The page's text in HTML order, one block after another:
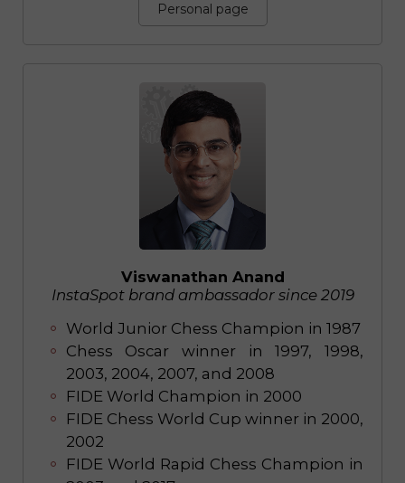
Personal page
Viswanathan Anand
InstaSpot brand ambassador since 2019
World Junior Chess Champion in 1987
Chess Oscar winner in 1997, 1998,
2003, 2004, 2007, and 2008
FIDE World Champion in 2000
FIDE Chess World Cup winner in 2000,
2002
FIDE World Rapid Chess Champion in